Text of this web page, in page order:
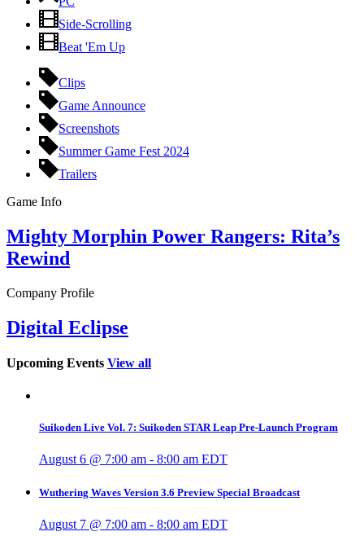
Side-Scrolling
Beat 'Em Up
Clips
Game Announce
Screenshots
Summer Game Fest 2024
Trailers
Game Info
Mighty Morphin Power Rangers: Rita’s
Rewind
Company Profile
Digital Eclipse
Upcoming Events View all
Suikoden Live Vol. 7: Suikoden STAR Leap Pre-Launch Program
August 6 @ 7:00 am - 8:00 am EDT
Wuthering Waves Version 3.6 Preview Special Broadcast
August 7 @ 7:00 am - 8:00 am EDT